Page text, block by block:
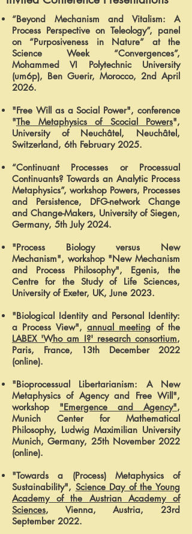
“Beyond Mechanism and Vitalism: A
Process Perspective on Teleology”, panel
on “Purposiveness in Nature” at the
Science Week “Convergences”,
Mohammed VI Polytechnic University
(um6p), Ben Guerir, Morocco, 2nd April
2026.
"Free Will as a Social Power", conference
"The Metaphysics of Scocial Powers",
University of Neuchâtel, Neuchâtel,
Switzerland, 6th February 2025.
“Continuant Processes or Processual
Continuants? Towards an Analytic Process
Metaphysics”, workshop Powers, Processes
and Persistence, DFG-network Change
and Change-Makers, University of Siegen,
Germany, 5th July 2024.
"Process Biology versus New
Mechanism", workshop "New Mechanism
and Process Philosophy", Egenis, the
Centre for the Study of Life Sciences,
University of Exeter, UK, June 2023.
"Biological Identity and Personal Identity:
a Process View", annual meeting of the
LABEX 'Who am I?' research consortium,
Paris, France, 13th December 2022
(online).
"Bioprocessual Libertarianism: A New
Metaphysics of Agency and Free Will",
workshop "Emergence and Agency",
Munich Center for Mathematical
Philosophy, Ludwig Maximilian University
Munich, Germany, 25th November 2022
(online).
"Towards a (Process) Metaphysics of
Sustainability", Science Day of the Young
Academy of the Austrian Academy of
Sciences, Vienna, Austria, 23rd
September 2022.